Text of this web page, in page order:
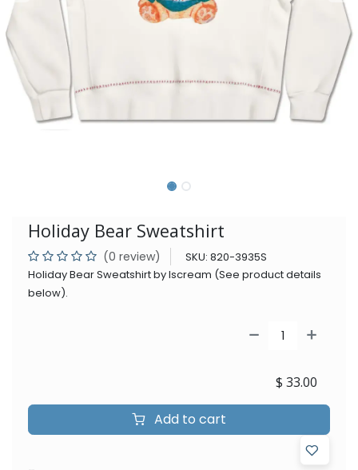
Holiday Bear Sweatshirt
(0 review) SKU: 820-3935S
Holiday Bear Sweatshirt by Iscream (See product details
below).
Add to cart
$ 33.00